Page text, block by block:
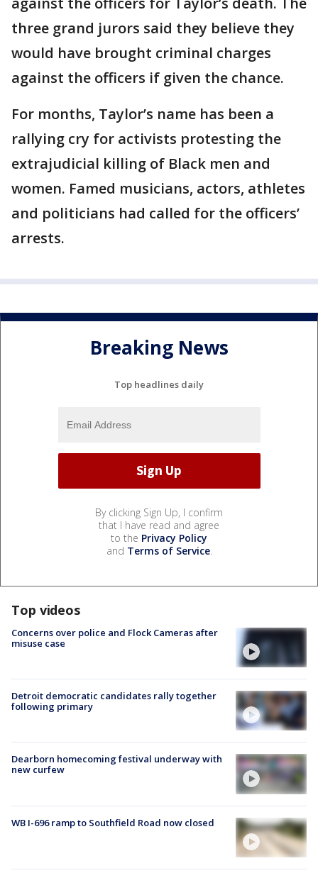
three grand jurors said they believe they
would have brought criminal charges
against the officers if given the chance.
For months, Taylor’s name has been a
rallying cry for activists protesting the
extrajudicial killing of Black men and
women. Famed musicians, actors, athletes
and politicians had called for the officers’
arrests.
Breaking News
Top headlines daily
By clicking Sign Up, I confirm
that I have read and agree
to the Privacy Policy
and Terms of Service.
Top videos
Concerns over police and Flock Cameras after
misuse case
Detroit democratic candidates rally together
following primary
Dearborn homecoming festival underway with
new curfew
WB I-696 ramp to Southfield Road now closed